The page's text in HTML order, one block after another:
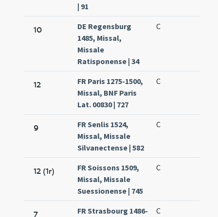
| 91
10
DE Regensburg
1485, Missal,
Missale
Ratisponense | 34
C
12
FR Paris 1275-1500,
Missal, BNF Paris
Lat. 00830 | 727
C
9
FR Senlis 1524,
Missal, Missale
Silvanectense | 582
C
12 (1r)
FR Soissons 1509,
Missal, Missale
Suessionense | 745
C
7
FR Strasbourg 1486-
C